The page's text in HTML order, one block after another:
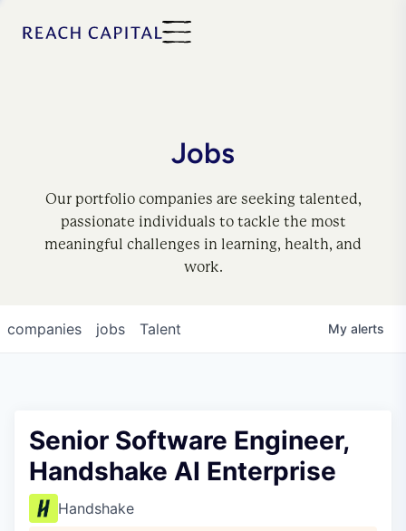
Jobs
Our portfolio companies are seeking talented,
passionate individuals to tackle the most
meaningful challenges in learning, health, and
work.
jobs
companies Talent My alerts
Senior Software Engineer,
Handshake AI Enterprise
Handshake